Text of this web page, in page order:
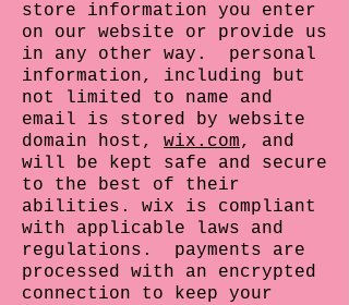
store information you enter
on our website or provide us
in any other way. personal
information, including but
not limited to name and
email is stored by website
domain host, wix.com, and
will be kept safe and secure
to the best of their
abilities. wix is compliant
with applicable laws and
regulations. payments are
processed with an encrypted
connection to keep your